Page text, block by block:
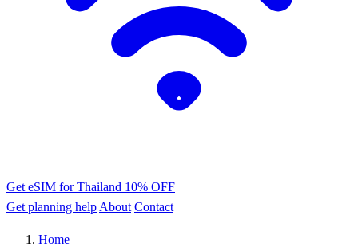
Get eSIM for Thailand 10% OFF
Get planning help About Contact
Home